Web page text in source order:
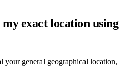
my exact location using
your general geographical location,